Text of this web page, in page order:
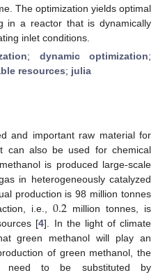
The optimization yields optimal
in a reactor that is dynamically
inlet conditions.
; dynamic optimization;
resources; julia
and important raw material for
can also be used for chemical
is produced large-scale
in heterogeneously catalyzed
production is 98 million tonnes
i.e.,0.2 million tonnes, is
[4]. In the light of climate
green methanol will play an
of green methanol, the
need to be substituted by